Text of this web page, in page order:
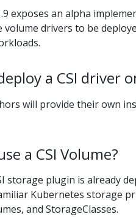
exposes an alpha
volume drivers to be
a CSI driver
will provide their own
a CSI Volume?
storage plugin is already
Kubernetes storage
and StorageClasses.